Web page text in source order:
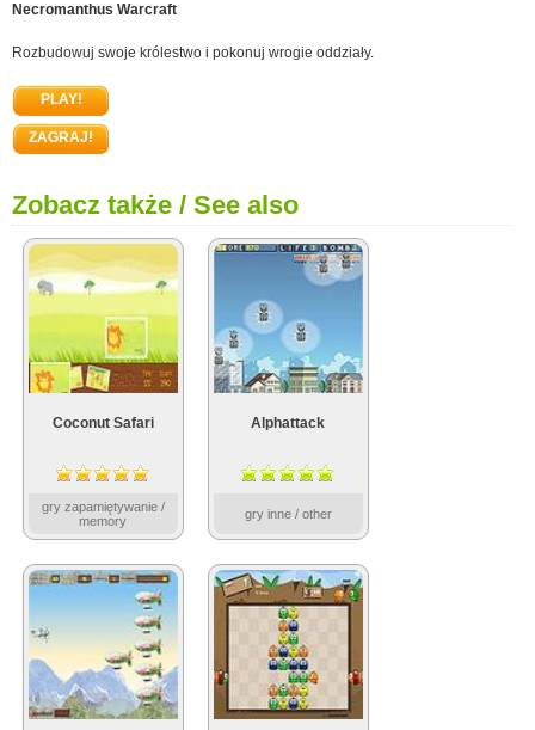
Necromanthus Warcraft
Rozbudowuj swoje królestwo i pokonuj wrogie oddziały.
PLAY!
ZAGRAJ!
Zobacz także / See also
Coconut Safari
gry zapamiętywanie /
memory
Alphattack
gry inne / other